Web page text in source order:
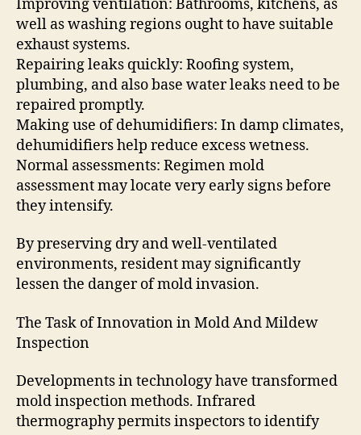
Improving ventilation: Bathrooms, kitchens, as
well as washing regions ought to have suitable
exhaust systems.
Repairing leaks quickly: Roofing system,
plumbing, and also base water leaks need to be
repaired promptly.
Making use of dehumidifiers: In damp climates,
dehumidifiers help reduce excess wetness.
Normal assessments: Regimen mold
assessment may locate very early signs before
they intensify.
By preserving dry and well-ventilated
environments, resident may significantly
lessen the danger of mold invasion.
The Task of Innovation in Mold And Mildew
Inspection
Developments in technology have transformed
mold inspection methods. Infrared
thermography permits inspectors to identify